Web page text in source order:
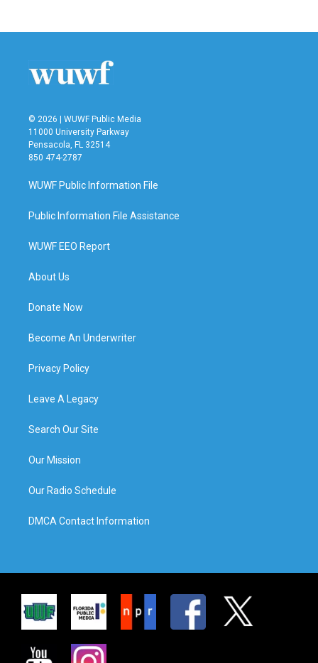
© 2026 | WUWF Public Media
11000 University Parkway
Pensacola, FL 32514
850 474-2787
WUWF Public Information File
Public Information File Assistance
WUWF EEO Report
About Us
Donate Now
Become An Underwriter
Privacy Policy
Leave A Legacy
Search Our Site
Our Mission
Our Radio Schedule
DMCA Contact Information